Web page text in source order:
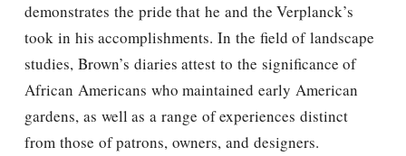
demonstrates the pride that he and the Verplanck’s
took in his accomplishments. In the field of landscape
studies, Brown’s diaries attest to the significance of
African Americans who maintained early American
gardens, as well as a range of experiences distinct
from those of patrons, owners, and designers.